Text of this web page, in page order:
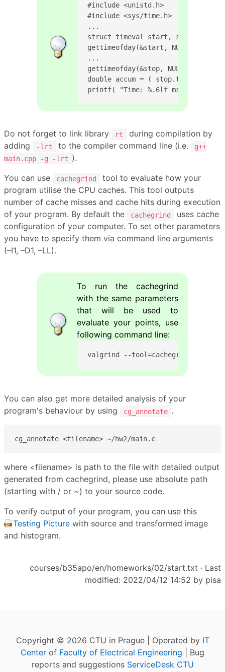
#include <unistd.h>
#include <sys/time.h>
...
struct timeval start, stop;
gettimeofday(&start, NULL);
...
gettimeofday(&stop, NULL);
double accum = ( stop.tv_sec -
printf( "Time: %.6lf ms\n", accum
Do not forget to link library rt
during compilation by
adding
-lrt to the compiler command line (i.e.
g++
main.cpp -g -lrt ).
You can use
cachegrind
tool to evaluate how your
program utilise the CPU caches. This tool outputs
number of cache misses and cache hits during execution
of your program. By default the
cachegrind
uses cache
configuration of your computer. To set other parameters
you have to specify them via command line arguments
(–I1, –D1, –LL).
To run the cachegrind
with the same parameters
that will be used to
evaluate your points, use
following command line:
valgrind --tool=cachegrind --
You can also get more detailed analysis of your
program's behaviour by using
cg_annotate .
cg_annotate <filename> ~/hw2/main.c
where <filename> is path to the file with detailed output
generated from cachegrind, please use absolute path
(starting with / or ~) to your source code.
To verify output of your program, you can use this
Testing Picture with source and transformed image
and histogram.
courses/b35apo/en/homeworks/02/start.txt · Last
modified: 2022/04/12 14:52 by pisa
Copyright © 2026 CTU in Prague | Operated by IT
Center of Faculty of Electrical Engineering | Bug
reports and suggestions ServiceDesk CTU